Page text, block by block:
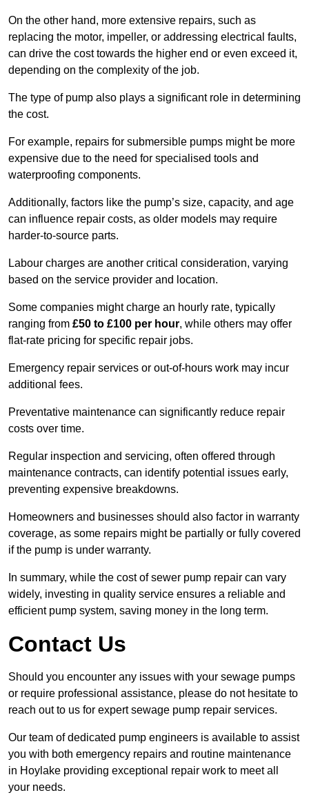
On the other hand, more extensive repairs, such as
replacing the motor, impeller, or addressing electrical faults,
can drive the cost towards the higher end or even exceed it,
depending on the complexity of the job.
The type of pump also plays a significant role in determining
the cost.
For example, repairs for submersible pumps might be more
expensive due to the need for specialised tools and
waterproofing components.
Additionally, factors like the pump’s size, capacity, and age
can influence repair costs, as older models may require
harder-to-source parts.
Labour charges are another critical consideration, varying
based on the service provider and location.
Some companies might charge an hourly rate, typically
ranging from £50 to £100 per hour, while others may offer
flat-rate pricing for specific repair jobs.
Emergency repair services or out-of-hours work may incur
additional fees.
Preventative maintenance can significantly reduce repair
costs over time.
Regular inspection and servicing, often offered through
maintenance contracts, can identify potential issues early,
preventing expensive breakdowns.
Homeowners and businesses should also factor in warranty
coverage, as some repairs might be partially or fully covered
if the pump is under warranty.
In summary, while the cost of sewer pump repair can vary
widely, investing in quality service ensures a reliable and
efficient pump system, saving money in the long term.
Contact Us
Should you encounter any issues with your sewage pumps
or require professional assistance, please do not hesitate to
reach out to us for expert sewage pump repair services.
Our team of dedicated pump engineers is available to assist
you with both emergency repairs and routine maintenance
in Hoylake providing exceptional repair work to meet all
your needs.